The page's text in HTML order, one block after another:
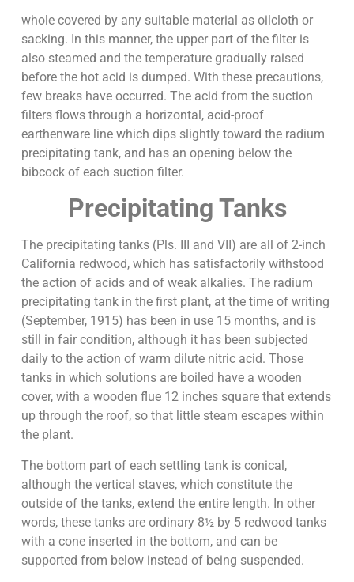
whole covered by any suitable material as oilcloth or
sacking. In this manner, the upper part of the filter is
also steamed and the temperature gradually raised
before the hot acid is dumped. With these precautions,
few breaks have occurred. The acid from the suction
filters flows through a horizontal, acid-proof
earthenware line which dips slightly toward the radium
precipitating tank, and has an opening below the
bibcock of each suction filter.
Precipitating Tanks
The precipitating tanks (Pls. III and VII) are all of 2-inch
California redwood, which has satisfactorily withstood
the action of acids and of weak alkalies. The radium
precipitating tank in the first plant, at the time of writing
(September, 1915) has been in use 15 months, and is
still in fair condition, although it has been subjected
daily to the action of warm dilute nitric acid. Those
tanks in which solutions are boiled have a wooden
cover, with a wooden flue 12 inches square that extends
up through the roof, so that little steam escapes within
the plant.
The bottom part of each settling tank is conical,
although the vertical staves, which constitute the
outside of the tanks, extend the entire length. In other
words, these tanks are ordinary 8½ by 5 redwood tanks
with a cone inserted in the bottom, and can be
supported from below instead of being suspended.